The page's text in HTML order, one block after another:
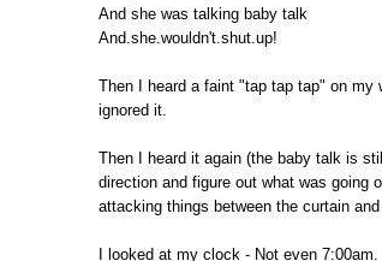
And she was talking baby talk
And.she.wouldn't.shut.up!
Then I heard a faint "tap tap tap" on my
ignored it.
Then I heard it again (the baby talk is
direction and figure out what was going
attacking things between the curtain
I looked at my clock - Not even 7:00am.